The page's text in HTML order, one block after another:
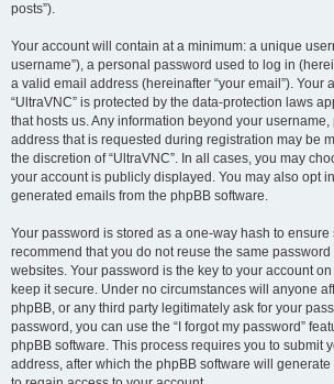
posts”).
Your account will contain at a minimum: a unique
username”), a personal password used to log in
a valid email address (hereinafter “your email”). Your
“UltraVNC” is protected by the data-protection laws
that hosts us. Any information beyond your username,
address that is requested during registration may be
the discretion of “UltraVNC”. In all cases, you may
your account is publicly displayed. You may also opt
generated emails from the phpBB software.
Your password is stored as a one-way hash to ensure
recommend that you do not reuse the same
websites. Your password is the key to your account on
keep it secure. Under no circumstances will anyone
phpBB, or any third party legitimately ask for your
password, you can use the “I forgot my password”
phpBB software. This process requires you to submit
address, after which the phpBB software will